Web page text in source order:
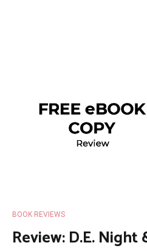
BOOK REVIEWS
Review: D.E.